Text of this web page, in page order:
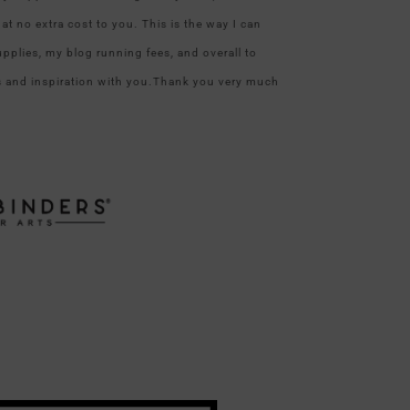
no extra cost to you. This is the way I can
my blog running fees, and overall to
and inspiration with you.Thank you very much